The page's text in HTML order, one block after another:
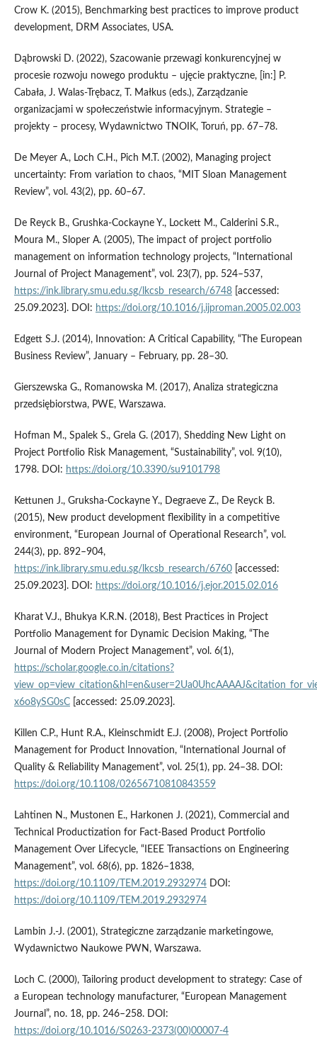
Crow K. (2015), Benchmarking best practices to improve product
development, DRM Associates, USA.
Dąbrowski D. (2022), Szacowanie przewagi konkurencyjnej w
procesie rozwoju nowego produktu – ujęcie praktyczne, [in:] P.
Cabała, J. Walas-Trębacz, T. Małkus (eds.), Zarządzanie
organizacjami w społeczeństwie informacyjnym. Strategie –
projekty – procesy, Wydawnictwo TNOIK, Toruń, pp. 67–78.
De Meyer A., Loch C.H., Pich M.T. (2002), Managing project
uncertainty: From variation to chaos, “MIT Sloan Management
Review”, vol. 43(2), pp. 60–67.
De Reyck B., Grushka-Cockayne Y., Lockett M., Calderini S.R.,
Moura M., Sloper A. (2005), The impact of project portfolio
management on information technology projects, “International
Journal of Project Management”, vol. 23(7), pp. 524–537,
https://ink.library.smu.edu.sg/lkcsb_research/6748[accessed:
25.09.2023]. DOI: https://doi.org/10.1016/j.ijproman.2005.02.003
Edgett S.J. (2014), Innovation: A Critical Capability, “The European
Business Review”, January – February, pp. 28–30.
Gierszewska G., Romanowska M. (2017), Analiza strategiczna
przedsiębiorstwa, PWE, Warszawa.
Hofman M., Spalek S., Grela G. (2017), Shedding New Light on
Project Portfolio Risk Management, “Sustainability”, vol. 9(10),
1798. DOI: https://doi.org/10.3390/su9101798
Kettunen J., Gruksha-Cockayne Y., Degraeve Z., De Reyck B.
(2015), New product development flexibility in a competitive
environment, “European Journal of Operational Research”, vol.
244(3), pp. 892–904,
https://ink.library.smu.edu.sg/lkcsb_research/6760[accessed:
25.09.2023]. DOI: https://doi.org/10.1016/j.ejor.2015.02.016
Kharat V.J., Bhukya K.R.N. (2018), Best Practices in Project
Portfolio Management for Dynamic Decision Making, “The
Journal of Modern Project Management”, vol. 6(1),
https://scholar.google.co.in/citations?
x6o8ySG0sC[accessed: 25.09.2023].
Killen C.P., Hunt R.A., Kleinschmidt E.J. (2008), Project Portfolio
Management for Product Innovation, “International Journal of
Quality & Reliability Management”, vol. 25(1), pp. 24–38. DOI:
https://doi.org/10.1108/02656710810843559
Lahtinen N., Mustonen E., Harkonen J. (2021), Commercial and
Technical Productization for Fact-Based Product Portfolio
Management Over Lifecycle, “IEEE Transactions on Engineering
Management”, vol. 68(6), pp. 1826–1838,
https://doi.org/10.1109/TEM.2019.2932974DOI:
https://doi.org/10.1109/TEM.2019.2932974
Lambin J.-J. (2001), Strategiczne zarządzanie marketingowe,
Wydawnictwo Naukowe PWN, Warszawa.
Loch C. (2000), Tailoring product development to strategy: Case of
a European technology manufacturer, “European Management
Journal”, no. 18, pp. 246–258. DOI:
https://doi.org/10.1016/S0263-2373(00)00007-4